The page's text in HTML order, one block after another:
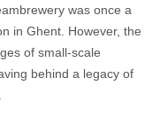
was once a
in Ghent. However, the
of small-scale
behind a legacy of